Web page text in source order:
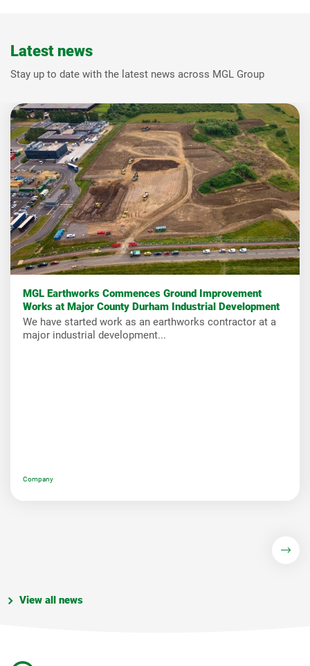
Latest news
Stay up to date with the latest news across MGL Group
MGL Earthworks Commences Ground Improvement
Works at Major County Durham Industrial Development
We have started work as an earthworks contractor at a
major industrial development...
Company
View all news